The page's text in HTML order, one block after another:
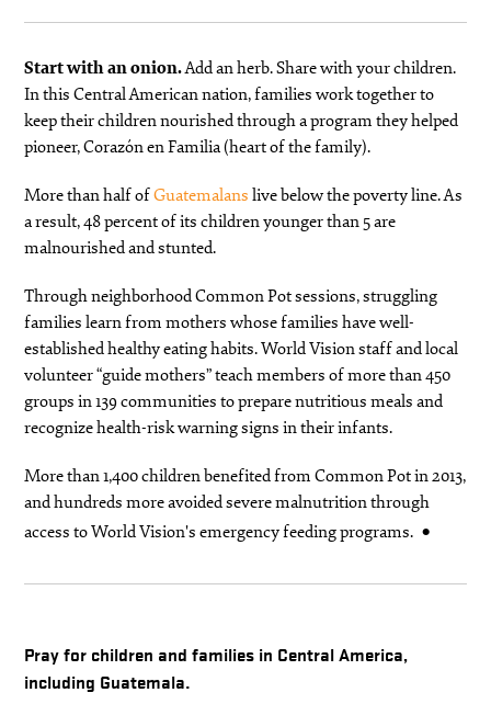
Start with an onion.Add an herb. Share with your children.
In this Central American nation, families work together to
keep their children nourished through a program they helped
pioneer, Corazón en Familia (heart of the family).
More than half ofGuatemalans live below the poverty line. As
a result, 48 percent of its children younger than 5 are
malnourished and stunted.
Through neighborhood Common Pot sessions, struggling
families learn from mothers whose families have well-
established healthy eating habits. World Vision staff and local
volunteer “guide mothers” teach members of more than 450
groups in 139 communities to prepare nutritious meals and
recognize health-risk warning signs in their infants.
More than 1,400 children benefited from Common Pot in 2013,
and hundreds more avoided severe malnutrition through
access to World Vision's emergency feeding programs.
Pray for children and families in Central America,
including Guatemala.